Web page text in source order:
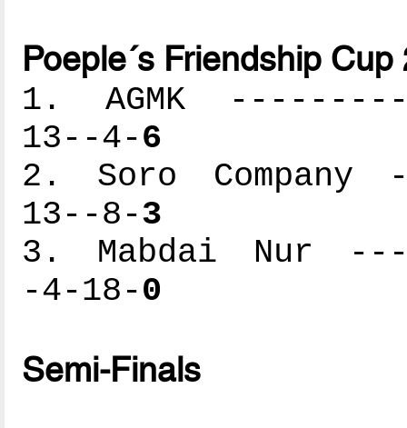
Poeple´s Friendship
1. AGMK
13--4-6
2. Soro
13--8-3
3. Mabdai Nur
-4-18-0
Semi-Finals